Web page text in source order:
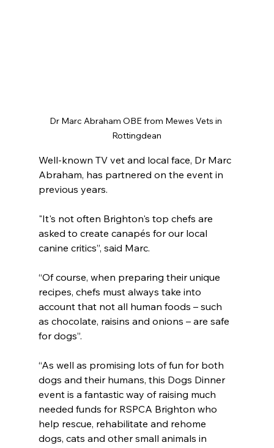
Dr Marc Abraham OBE from Mewes Vets in
Rottingdean
Well-known TV vet and local face, Dr Marc
Abraham, has partnered on the event in
previous years.
"It's not often Brighton's top chefs are
asked to create canapés for our local
canine critics”, said Marc.
“Of course, when preparing their unique
recipes, chefs must always take into
account that not all human foods – such
as chocolate, raisins and onions – are safe
for dogs”.
“As well as promising lots of fun for both
dogs and their humans, this Dogs Dinner
event is a fantastic way of raising much
needed funds for RSPCA Brighton who
help rescue, rehabilitate and rehome
dogs, cats and other small animals in